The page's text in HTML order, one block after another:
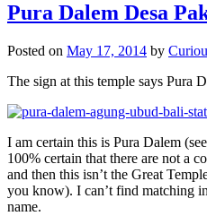
Pura Dalem Desa
Posted on May 17, 2014 by
The sign at this temple says Pura
I am certain this is Pura Dalem
100% certain that there are not a
and then this isn’t the Great
you know). I can’t find matching
name.